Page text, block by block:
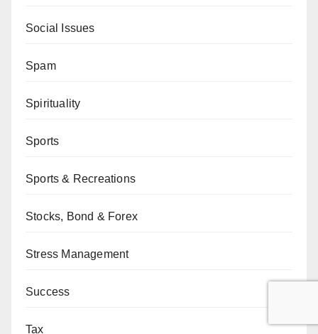
Social Issues
Spam
Spirituality
Sports
Sports & Recreations
Stocks, Bond & Forex
Stress Management
Success
Tax